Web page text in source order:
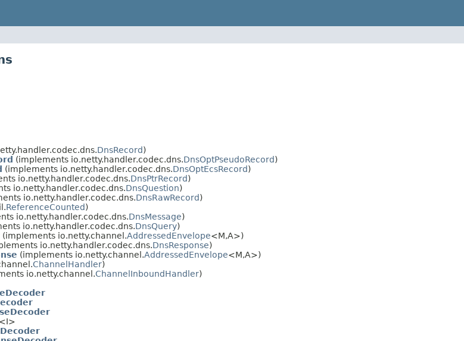
DnsRecord)
(implements io.netty.handler.codec.dns.DnsOptPseudoRecord)
(implements io.netty.handler.codec.dns.DnsOptEcsRecord)
io.netty.handler.codec.dns.DnsPtrRecord)
io.netty.handler.codec.dns.DnsQuestion)
io.netty.handler.codec.dns.DnsRawRecord)
ReferenceCounted)
io.netty.handler.codec.dns.DnsMessage)
io.netty.handler.codec.dns.DnsQuery)
(implements io.netty.channel.AddressedEnvelope<M,A>)
io.netty.handler.codec.dns.DnsResponse)
(implements io.netty.channel.AddressedEnvelope<M,A>)
ChannelHandler)
io.netty.channel.ChannelInboundHandler)
<I>